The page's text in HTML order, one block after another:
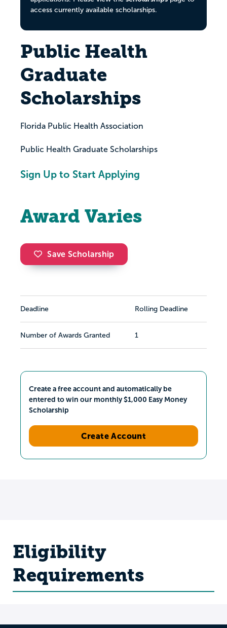
access currently available scholarships.
Public Health
Graduate
Scholarships
Florida Public Health Association
Public Health Graduate Scholarships
Sign Up to Start Applying
Award Varies
Save Scholarship
Deadline Rolling Deadline
Number of Awards Granted 1
Create a free account and automatically be
entered to win our monthly $1,000 Easy Money
Scholarship
Create Account
Eligibility
Requirements